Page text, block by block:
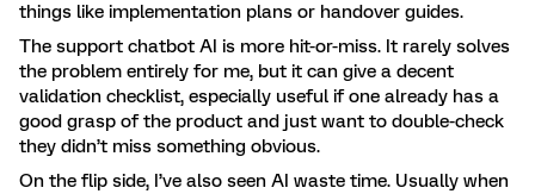
things like implementation plans or handover guides.
The support chatbot AI is more hit-or-miss. It rarely solves
the problem entirely for me, but it can give a decent
validation checklist, especially useful if one already has a
good grasp of the product and just want to double-check
they didn’t miss something obvious.
On the flip side, I’ve also seen AI waste time. Usually when